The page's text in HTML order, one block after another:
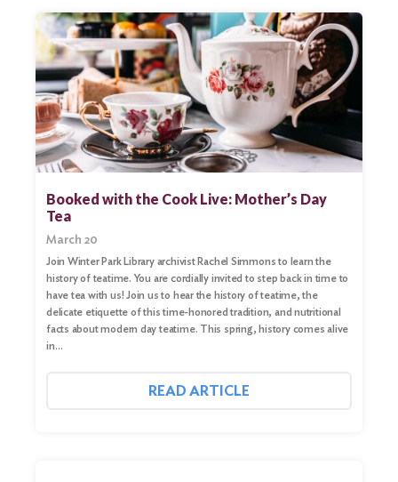
Booked with the Cook Live: Mother’s Day
Tea
March 20
Join Winter Park Library archivist Rachel Simmons to learn the
history of teatime. You are cordially invited to step back in time to
have tea with us! Join us to hear the history of teatime, the
delicate etiquette of this time-honored tradition, and nutritional
facts about modern day teatime. This spring, history comes alive
in…
READ ARTICLE